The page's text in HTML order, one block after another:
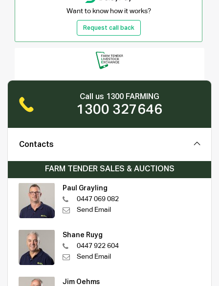
Want to know how it works?
Request call back
Call us 1300 FARMING
1300 327646
Contacts
FARM TENDER SALES & AUCTIONS
Paul Grayling
0447 069 082
Send Email
Shane Ruyg
0447 922 604
Send Email
Jim Oehms